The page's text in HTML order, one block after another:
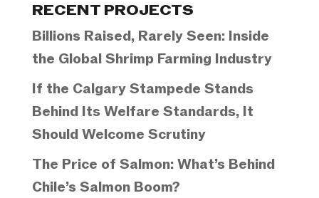
RECENT PROJECTS
Billions Raised, Rarely Seen: Inside
the Global Shrimp Farming Industry
If the Calgary Stampede Stands
Behind Its Welfare Standards, It
Should Welcome Scrutiny
The Price of Salmon: What’s Behind
Chile’s Salmon Boom?